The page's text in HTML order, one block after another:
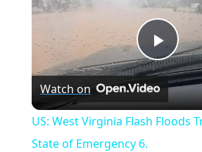
Play
Watch on
US: West Virginia Flash Floods
State of Emergency 6.